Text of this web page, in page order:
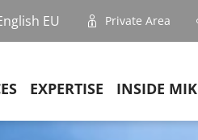
EU Private Area
EXPERTISE INSIDE